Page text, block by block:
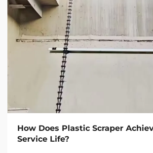
How Does Plastic Scraper
Service Life?